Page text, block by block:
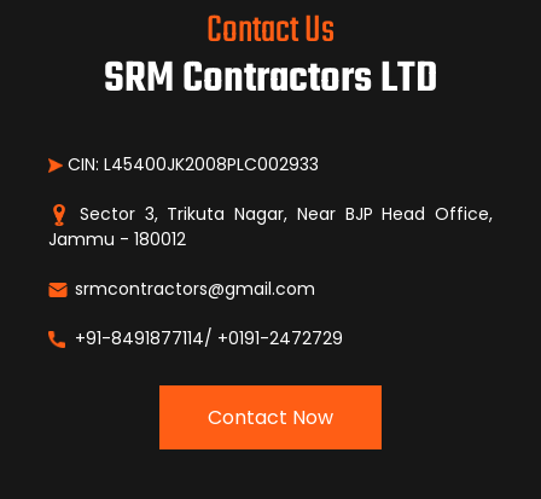
Contact Us
SRM Contractors LTD
CIN: L45400JK2008PLC002933
Sector 3, Trikuta Nagar, Near BJP Head Office,
Jammu - 180012
srmcontractors@gmail.com
+91-8491877114/ +0191-2472729
Contact Now